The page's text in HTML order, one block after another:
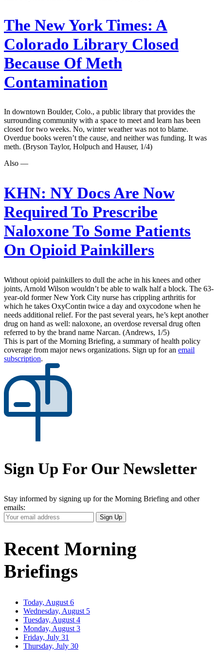
The New York Times: A
Colorado Library Closed
Because Of Meth
Contamination
In downtown Boulder, Colo., a public library that provides the
surrounding community with a space to meet and learn has been
closed for two weeks. No, winter weather was not to blame.
Overdue books weren’t the cause, and neither was funding. It was
meth. (Bryson Taylor, Holpuch and Hauser, 1/4)
Also —
KHN: NY Docs Are Now
Required To Prescribe
Naloxone To Some Patients
On Opioid Painkillers
Without opioid painkillers to dull the ache in his knees and other
joints, Arnold Wilson wouldn’t be able to walk half a block. The 63-
year-old former New York City nurse has crippling arthritis for
which he takes OxyContin twice a day and oxycodone when he
needs additional relief. For the past several years, he’s kept another
drug on hand as well: naloxone, an overdose reversal drug often
referred to by the brand name Narcan. (Andrews, 1/5)
This is part of the Morning Briefing, a summary of health policy
coverage from major news organizations. Sign up for an email
subscription.
Sign Up For Our Newsletter
Stay informed by signing up for the Morning Briefing and other
emails:
Your
Email
Sign Up
Recent Morning
Briefings
Today, August 6
Wednesday, August 5
Tuesday, August 4
Monday, August 3
Friday, July 31
Thursday, July 30